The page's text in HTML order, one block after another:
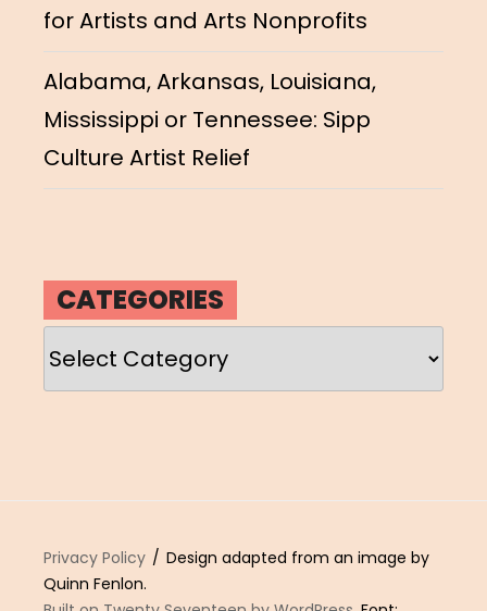
for Artists and Arts Nonprofits
Alabama, Arkansas, Louisiana,
Mississippi or Tennessee: Sipp
Culture Artist Relief
CATEGORIES
Categories
Privacy Policy
Design adapted from an image by
Quinn Fenlon.